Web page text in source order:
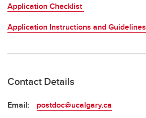
Application Checklist
Application Instructions and Guidelines
Contact Details
Email: postdoc@ucalgary.ca